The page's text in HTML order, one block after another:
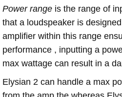
Power range is the range of
that a loudspeaker is
amplifier within this range
performance , inputting a
max wattage can result in a
Elysian 2 can handle a max